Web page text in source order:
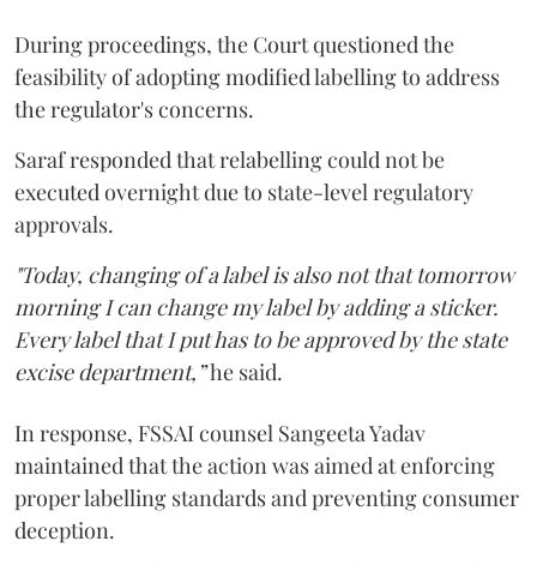
During proceedings, the Court questioned the
feasibility of adopting modified labelling to address
the regulator's concerns.
Saraf responded that relabelling could not be
executed overnight due to state-level regulatory
approvals.
"Today, changing of a label is also not that tomorrow
morning I can change my label by adding a sticker.
Every label that I put has to be approved by the state
excise department,”he said.
In response, FSSAI counsel Sangeeta Yadav
maintained that the action was aimed at enforcing
proper labelling standards and preventing consumer
deception.